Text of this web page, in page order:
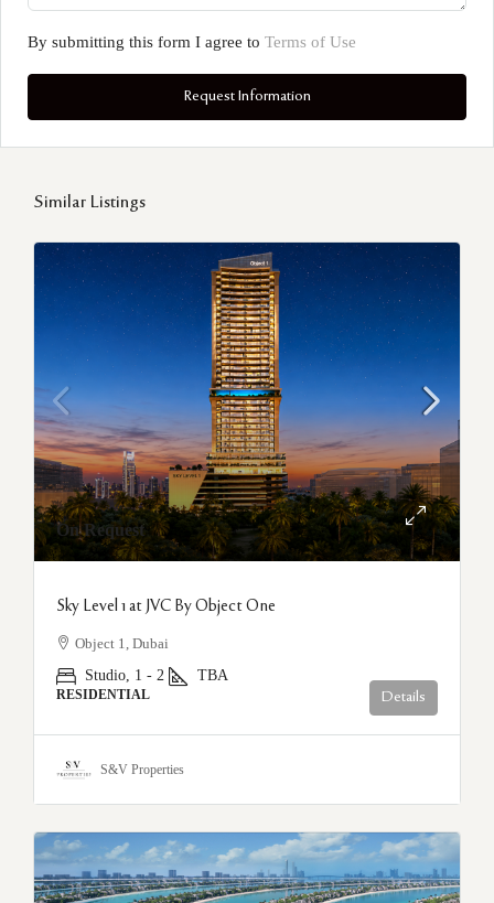
By submitting this form I agree to Terms of Use
Request Information
Similar Listings
On Request
Sky Level 1 at JVC By Object One
Object 1, Dubai
Studio, 1 - 2
TBA
RESIDENTIAL Details
S&V Properties